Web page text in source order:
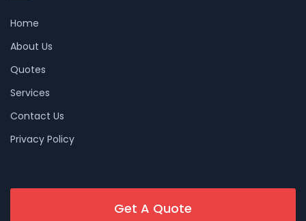
Home
About Us
Quotes
Services
Contact Us
Privacy Policy
Get A Quote